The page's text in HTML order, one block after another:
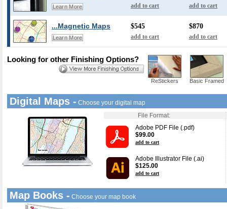
Learn More add to cart add to cart
...Magnetic Maps
Learn More
$545
add to cart
$870
add to cart
ReStickers Basic Framed
Looking for other Finishing Options?
Digital Maps - Choose your digital map
File Format:
Adobe PDF File (.pdf)
$99.00
add to cart
Adobe Illustrator File (.ai)
$125.00
add to cart
Map Books - Choose your map book